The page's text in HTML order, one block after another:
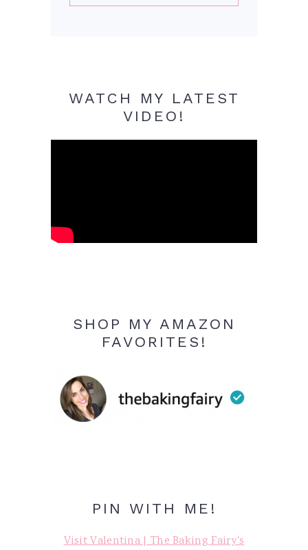
WATCH MY LATEST
VIDEO!
SHOP MY AMAZON
FAVORITES!
PIN WITH ME!
Visit Valentina | The Baking Fairy's